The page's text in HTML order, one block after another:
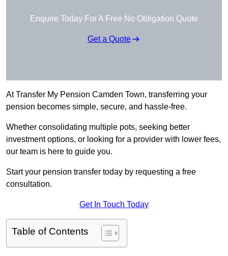
Enquire Today For A Free No Obligation Quote
Get a Quote
At Transfer My Pension Camden Town, transferring your
pension becomes simple, secure, and hassle-free.
Whether consolidating multiple pots, seeking better
investment options, or looking for a provider with lower fees,
our team is here to guide you.
Start your pension transfer today by requesting a free
consultation.
Get In Touch Today
Table of Contents